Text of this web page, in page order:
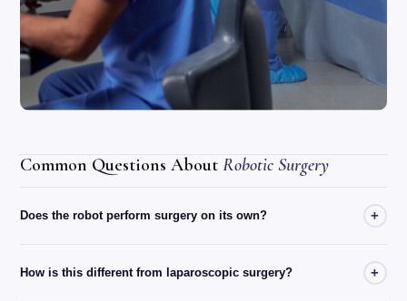
Common Questions AboutRobotic Surgery
Does the robot perform surgery on its own? +
How is this different from laparoscopic surgery? +